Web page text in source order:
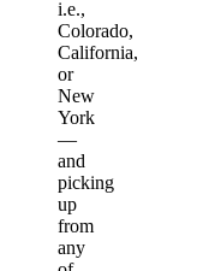
i.e.,
Colorado,
California,
or
New
York
—
and
picking
up
from
any